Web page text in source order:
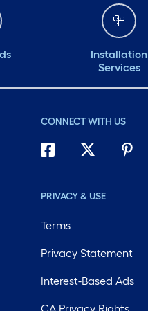
Installation
Services
CONNECT WITH US
PRIVACY & USE
Terms
Privacy Statement
Interest-Based Ads